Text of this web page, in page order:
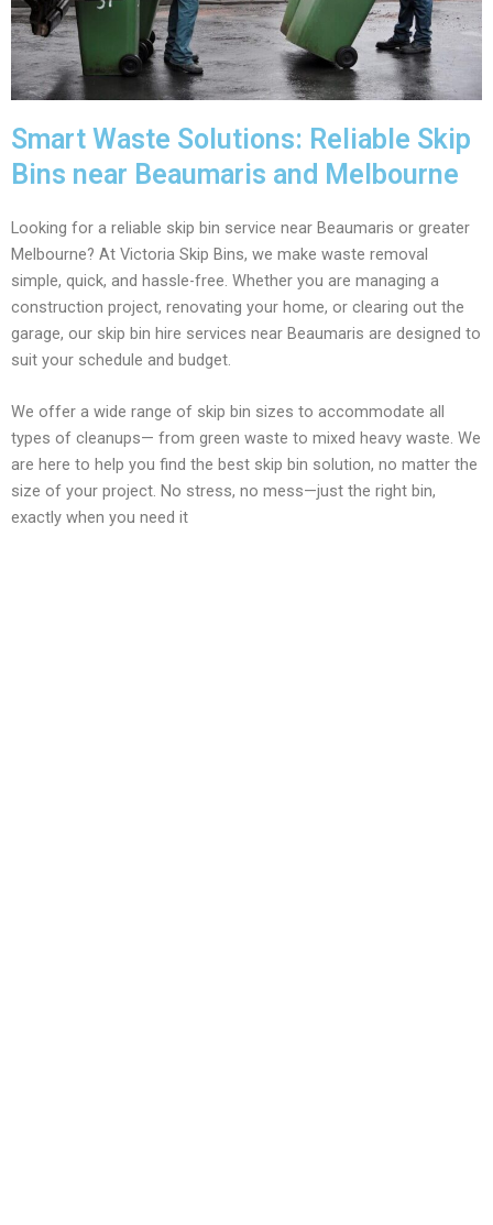
Smart Waste Solutions: Reliable Skip
Bins near Beaumaris and Melbourne
Looking for a reliable skip bin service near Beaumaris or greater
Melbourne? At Victoria Skip Bins, we make waste removal
simple, quick, and hassle-free. Whether you are managing a
construction project, renovating your home, or clearing out the
garage, our skip bin hire services near Beaumaris are designed to
suit your schedule and budget.
We offer a wide range of skip bin sizes to accommodate all
types of cleanups— from green waste to mixed heavy waste. We
are here to help you find the best skip bin solution, no matter the
size of your project. No stress, no mess—just the right bin,
exactly when you need it